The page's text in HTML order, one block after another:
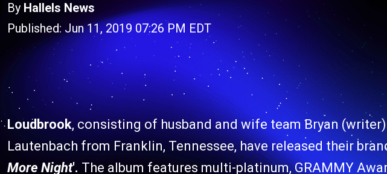
By Hallels News
Published: Jun 11, 2019 07:26 PM EDT
Loudbrook, consisting of husband and wife team Bryan
Lautenbach from Franklin, Tennessee, have released their
More Night'. The album features multi-platinum, GRAMMY